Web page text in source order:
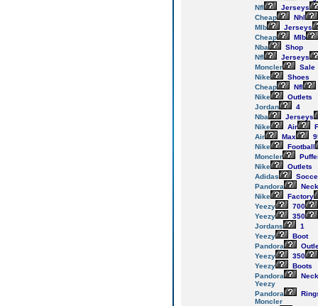
Nfl
Jerseys
Cheap
Nhl
Mlb
Jerseys
Cheap
Mlb
Nba
Shop
Nfl
Jerseys
Moncler
Sale
Nike
Shoes
Cheap
Nfl
Nike
Outlets
Jordan
4
Nba
Jerseys
Nike
Air
Air
Max
Nike
Football
Moncler
Nike
Outlets
Adidas
Pandora
Nike
Factory
Yeezy
700
Yeezy
350
Jordans
1
Yeezy
Boot
Pandora
Yeezy
350
Yeezy
Boots
Pandora
Yeezy
Pandora
Moncler